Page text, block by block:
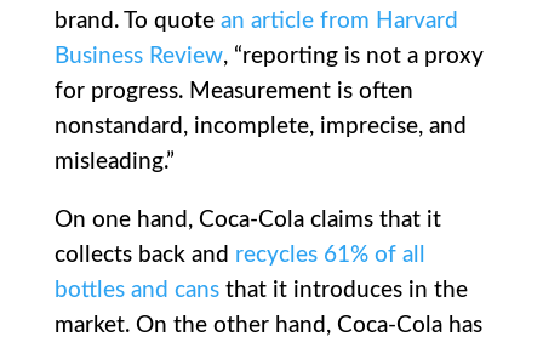
brand. To quote an article from Harvard
Business Review, “reporting is not a proxy
for progress. Measurement is often
nonstandard, incomplete, imprecise, and
misleading.”
On one hand, Coca-Cola claims that it
collects back and recycles 61% of all
bottles and cansthat it introduces in the
market. On the other hand, Coca-Cola has